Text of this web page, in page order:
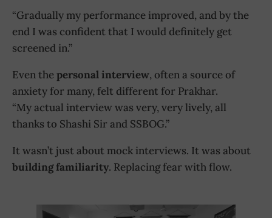
“Gradually my performance improved, and by the
end I was confident that I would definitely get
screened in.”
Even thepersonal interview, often a source of
anxiety for many, felt different for Prakhar.
“My actual interview was very, very lively, all
thanks to Shashi Sir and SSBOG.”
It wasn’t just about mock interviews. It was about
building familiarity. Replacing fear with flow.